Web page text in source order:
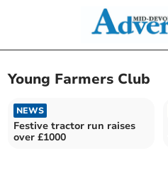
Young Farmers Club
NEWS
Festive tractor run raises
over £1000